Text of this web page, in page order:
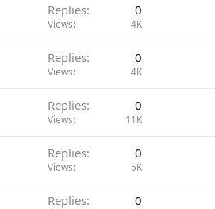
Replies 0
Views 4K
Replies 0
Views 4K
Replies 0
Views 11K
Replies 0
Views 5K
Replies 0